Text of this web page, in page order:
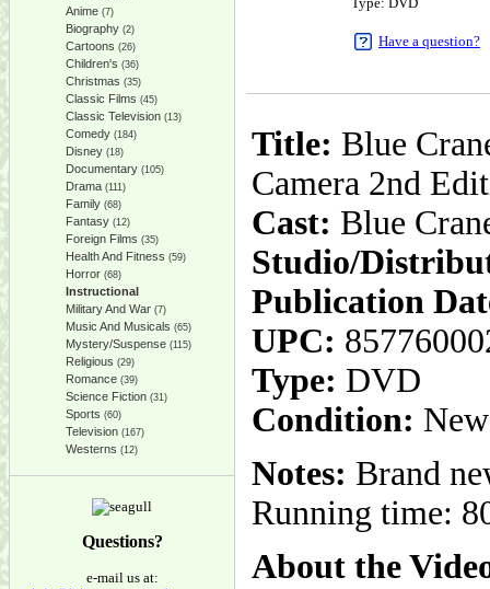
Anime (7)
Biography (2)
Cartoons (26)
Children's (36)
Christmas (35)
Classic Films (45)
Classic Television (13)
Comedy (184)
Disney (18)
Documentary (105)
Drama (111)
Family (68)
Fantasy (12)
Foreign Films (35)
Health And Fitness (59)
Horror (68)
Instructional
Military And War (7)
Music And Musicals (65)
Mystery/Suspense (115)
Religious (29)
Romance (39)
Science Fiction (31)
Sports (60)
Television (167)
Westerns (12)
Questions?
e-mail us at:
Have a question?
Title: Blue
Camera 2nd
Cast: Blue
Studio/
Publication
UPC:
Type: DVD
Condition: New
Notes: Brand
Running time:
About the